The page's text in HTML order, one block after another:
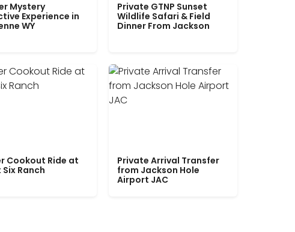
Mystery
Experience in
WY
Private GTNP Sunset
Wildlife Safari & Field
Dinner From Jackson
Cookout Ride at
Ranch
Private Arrival Transfer
from Jackson Hole
Airport JAC